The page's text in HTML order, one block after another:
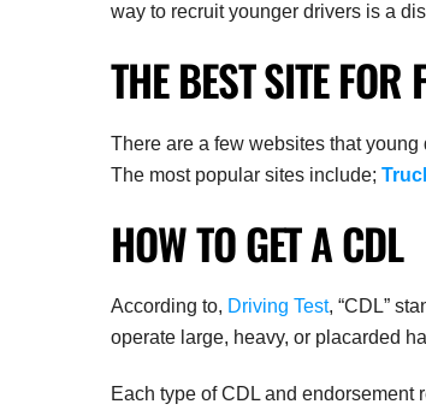
way to recruit younger drivers is a
THE BEST SITE
There are a few websites that
The most popular sites include;
HOW TO GET A CDL
According to, Driving Test, “CDL”
operate large, heavy, or placarded
Each type of CDL and endorsement